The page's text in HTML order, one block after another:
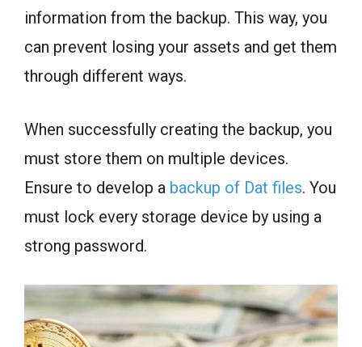
information from the backup. This way, you
can prevent losing your assets and get them
through different ways.
When successfully creating the backup, you
must store them on multiple devices.
Ensure to develop a backup of Dat files. You
must lock every storage device by using a
strong password.